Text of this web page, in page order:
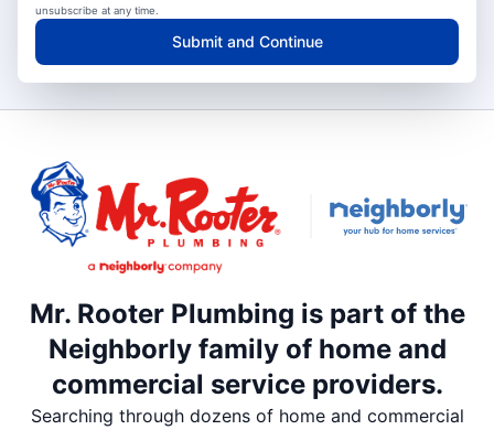
unsubscribe at any time.
Submit and Continue
Mr. Rooter Plumbing is part of the
Neighborly family of home and
commercial service providers.
Searching through dozens of home and commercial